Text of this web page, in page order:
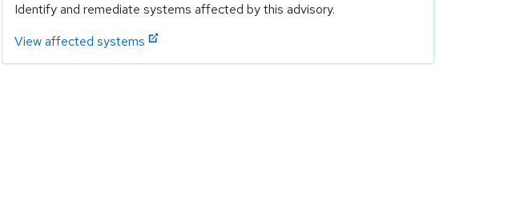
Identify and remediate systems affected by this advisory.
View affected systems